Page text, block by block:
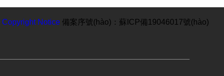
Copyright Notice 備案序號(hào)：蘇ICP備19046017號(hào)